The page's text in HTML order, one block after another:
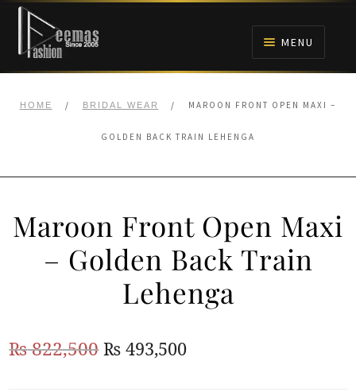
Skip
navigation
Skip
content
MENU
BRIDALS
ANARKALI PISHWAS FROCKS
MEHNDI
WALIMA
HOME / BRIDAL WEAR / MAROON FRONT OPEN MAXI –
GOLDEN BACK TRAIN LEHENGA
Maroon Front Open Maxi
– Golden Back Train
Lehenga
₨822,500Original
₨ 493,500Current